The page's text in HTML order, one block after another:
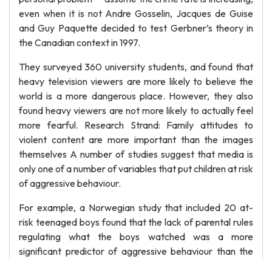
even when it is not Andre Gosselin, Jacques de Guise
and Guy Paquette decided to test Gerbner’s theory in
the Canadian context in 1997.
They surveyed 360 university students, and found that
heavy television viewers are more likely to believe the
world is a more dangerous place. However, they also
found heavy viewers are not more likely to actually feel
more fearful. Research Strand: Family attitudes to
violent content are more important than the images
themselves A number of studies suggest that media is
only one of a number of variables that put children at risk
of aggressive behaviour.
For example, a Norwegian study that included 20 at-
risk teenaged boys found that the lack of parental rules
regulating what the boys watched was a more
significant predictor of aggressive behaviour than the